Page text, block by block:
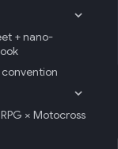
+ nano-
× Motocross